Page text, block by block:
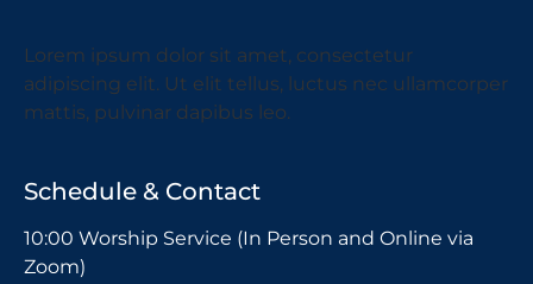
Lorem ipsum dolor sit amet, consectetur
adipiscing elit. Ut elit tellus, luctus nec ullamcorper
mattis, pulvinar dapibus leo.
Schedule & Contact
10:00 Worship Service (In Person and Online via
Zoom)